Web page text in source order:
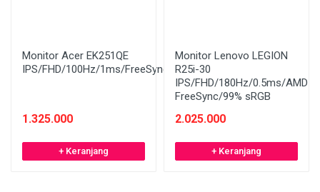
Monitor Acer EK251QE
IPS/FHD/100Hz/1ms/FreeSync
1.325.000
+ Keranjang
Monitor Lenovo LEGION
R25i-30
IPS/FHD/180Hz/0.5ms/AMD
FreeSync/99% sRGB
2.025.000
+ Keranjang